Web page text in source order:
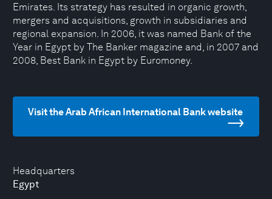
Headquarters
Egypt
Emirates. Its strategy has resulted in organic growth,
mergers and acquisitions, growth in subsidiaries and
regional expansion. In 2006, it was named Bank of the
Year in Egypt by The Banker magazine and, in 2007 and
2008, Best Bank in Egypt by Euromoney.
Visit the Arab African International Bank website